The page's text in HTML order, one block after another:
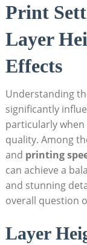
Print
Layer
‌Effects
Understanding
significantly‍
particularly
quality. Among
and printing
can ​achieve ⁤a
and stunning‍
overall⁣ question
Layer